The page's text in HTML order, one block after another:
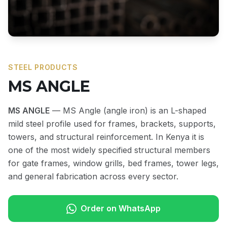
STEEL PRODUCTS
MS ANGLE
MS ANGLE — MS Angle (angle iron) is an L-shaped
mild steel profile used for frames, brackets, supports,
towers, and structural reinforcement. In Kenya it is
one of the most widely specified structural members
for gate frames, window grills, bed frames, tower legs,
and general fabrication across every sector.
Order on WhatsApp